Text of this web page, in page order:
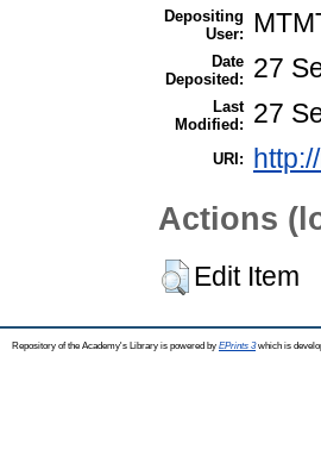
Depositing
User:
Date
Deposited:
27
Last
Modified:
27
URI:
Actions
Edit Item
Repository of the Academy's Library is powered by EPrints 3which is